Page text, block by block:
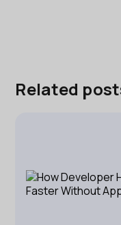
Related